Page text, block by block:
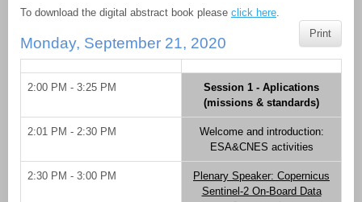
To download the digital abstract book please click here
Print
Monday, September 21, 2020
2:00 PM - 3:25 PM
Session 1 - Aplications
(missions & standards)
2:01 PM - 2:30 PM
Welcome and introduction:
ESA&CNES activities
2:30 PM - 3:00 PM
Plenary Speaker: Copernicus
Sentinel-2 On-Board Data